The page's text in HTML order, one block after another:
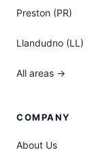
Preston (PR)
Llandudno (LL)
All areas →
COMPANY
About Us